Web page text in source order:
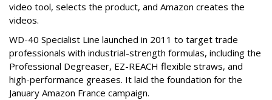
video tool, selects the product, and Amazon creates the
videos.
WD-40 Specialist Line launched in 2011 to target trade
professionals with industrial-strength formulas, including the
Professional Degreaser, EZ-REACH flexible straws, and
high-performance greases. It laid the foundation for the
January Amazon France campaign.